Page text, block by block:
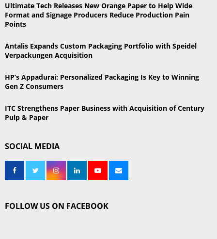
:Ultimate Tech Releases New Orange Paper to Help Wide
Format and Signage Producers Reduce Production Pain
Points
Antalis Expands Custom Packaging Portfolio with Speidel
Verpackungen Acquisition
HP’s Appadurai: Personalized Packaging Is Key to Winning
Gen Z Consumers
ITC Strengthens Paper Business with Acquisition of Century
Pulp & Paper
SOCIAL MEDIA
FOLLOW US ON FACEBOOK